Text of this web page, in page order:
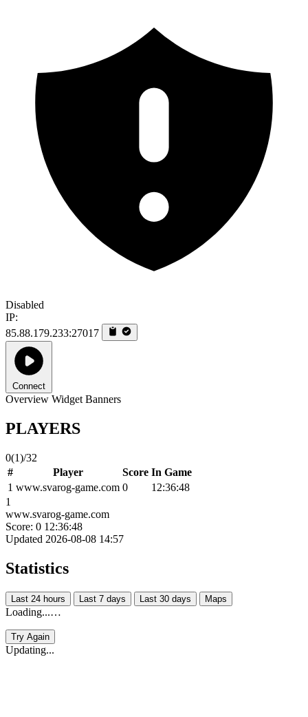
Disabled
IP:
85.88.179.233:27017
Connect
Overview Widget Banners
PLAYERS
0(1)/32
#
Player Score In Game
1 www.svarog-game.com 0
12:36:48
1
www.svarog-game.com
Score: 0 12:36:48
Updated 2026-08-08 14:57
Statistics
Last 24 hours Last 7 days Last 30 days Maps
Loading...…
Try Again
Updating...